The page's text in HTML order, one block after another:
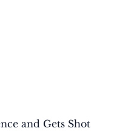
and Gets Shot